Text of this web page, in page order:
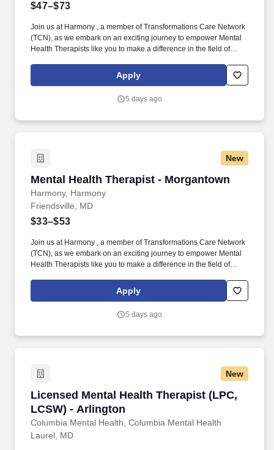
$47–$73
Join us at Harmony , a member of Transformations Care Network
(TCN), as we embark on an exciting journey to empower Mental
Health Therapists like you to make a difference in the field of
plans, relapse prevention plans, and wellness plans, supporting
the maintenance of stable functioning and empowering clients in
Apply
5 days ago
New
Mental Health Therapist - Morgantown
Harmony, Harmony
Mental Health Therapist - Morgantown
Friendsville, MD
$33–$53
Join us at Harmony , a member of Transformations Care Network
(TCN), as we embark on an exciting journey to empower Mental
Health Therapists like you to make a difference in the field of
plans, relapse prevention plans, and wellness plans, supporting
the maintenance of stable functioning and empowering clients in
Apply
5 days ago
New
Licensed Mental Health Therapist (LPC,
LCSW) - Arlington
Columbia Mental Health, Columbia Mental Health
Licensed Mental Health Therapist (LPC,
Laurel, MD